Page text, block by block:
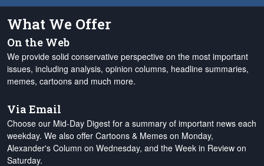
What We Offer
On the Web
We provide solid conservative perspective on the most important
issues, including analysis, opinion columns, headline summaries,
memes, cartoons and much more.
Via Email
Choose our Mid-Day Digest for a summary of important news each
weekday. We also offer Cartoons & Memes on Monday,
Alexander's Column on Wednesday, and the Week in Review on
Saturday.